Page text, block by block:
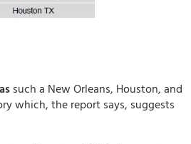
such a New Orleans, Houston, and
which, the report says, suggests